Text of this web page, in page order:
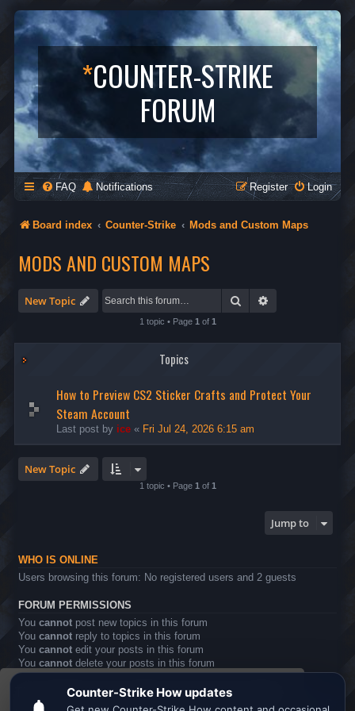
This website uses cookies to ensure you get the
*COUNTER-STRIKE
FORUM
FAQ Notifications Login
Register
Board index Counter-Strike Mods and Custom Maps
MODS AND CUSTOM MAPS
New Topic Search
1 topic • Page 1 of 1
Topics
How to Preview CS2 Sticker Crafts and Protect Your
Steam Account
Last post by ice « Fri Jul 24, 2026 6:15 am
New Topic
1 topic • Page 1 of 1
Jump to
WHO IS ONLINE
Users browsing this forum: No registered users and 2 guests
FORUM PERMISSIONS
You cannot post new topics in this forum
You cannot reply to topics in this forum
You cannot edit your posts in this forum
You cannot delete your posts in this forum
Youcannotpost attachments in this forum
Board index All times are UTC